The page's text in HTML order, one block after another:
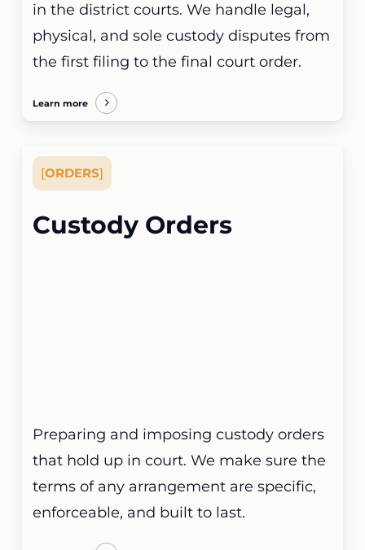
in the district courts. We handle legal,
physical, and sole custody disputes from
the first filing to the final court order.
Learn more
[ORDERS]
Custody Orders
Preparing and imposing custody orders
that hold up in court. We make sure the
terms of any arrangement are specific,
enforceable, and built to last.